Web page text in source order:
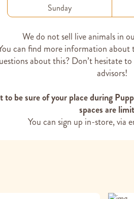
Sunday
We do not sell live animals in
can find more information about
about this? Don’t hesitate
advisors!
to be sure of your place during
spaces are
You can sign up in-store, via